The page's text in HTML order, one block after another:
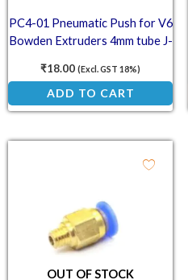
PC4-01 Pneumatic Push for V6
Bowden Extruders 4mm tube J-
₹18.00 (Excl. GST 18%)
ADD TO CART
OUT OF STOCK